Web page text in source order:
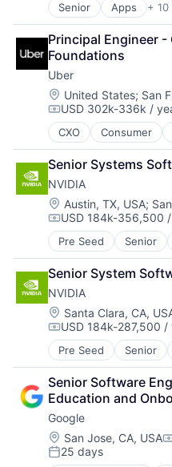
Senior Apps + 10
Artificial
Cloud Computing
Cloud Storage
Consumer
Machine Learning
Mobile Devices
Productivity Tools
Search Engine
SEO
Software
Principal Engineer
Foundations
Uber
Location:
United States; San
Compensation:
USD 302k-336k /
CXO Consumer
Enterprise Software
Logistics
Marketplace
Mobile Apps
Ride Sharing
Software
Supply Chain
Transportation
Senior Systems
NVIDIA
Location:
Austin, TX, USA;
Compensation:
USD 184k-356,500
Pre Seed Senior
Artificial
Cloud Computing
Foundational AI
GPU
Hardware
Software
Virtual Reality
Senior System
NVIDIA
Location:
Santa Clara, CA,
Compensation:
USD 184k-287,500 /
Pre Seed Senior
Artificial
Cloud Computing
Foundational AI
GPU
Hardware
Software
Virtual Reality
Senior Software
Education and
Google
Location:
San Jose, CA, USA
Posted:
25 days